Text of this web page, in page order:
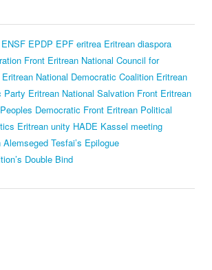
ENSF EPDP EPF eritrea Eritrean diaspora
Front Eritrean National Council for
Eritrean National Democratic Coalition Eritrean
Party Eritrean National Salvation Front Eritrean
Democratic Front Eritrean Political
Eritrean unity HADE Kassel meeting
Tesfai’s Epilogue
Double Bind